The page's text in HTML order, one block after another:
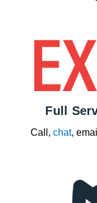
Full
Call, chat,